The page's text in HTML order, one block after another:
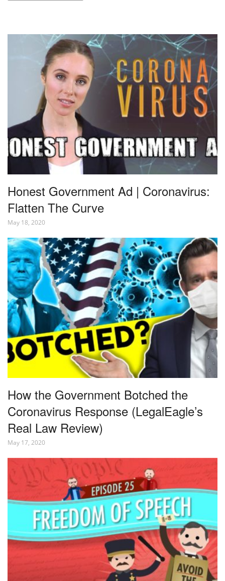
Honest Government Ad | Coronavirus:
Flatten The Curve
May 18, 2020
How the Government Botched the
Coronavirus Response (LegalEagle’s
Real Law Review)
May 17, 2020